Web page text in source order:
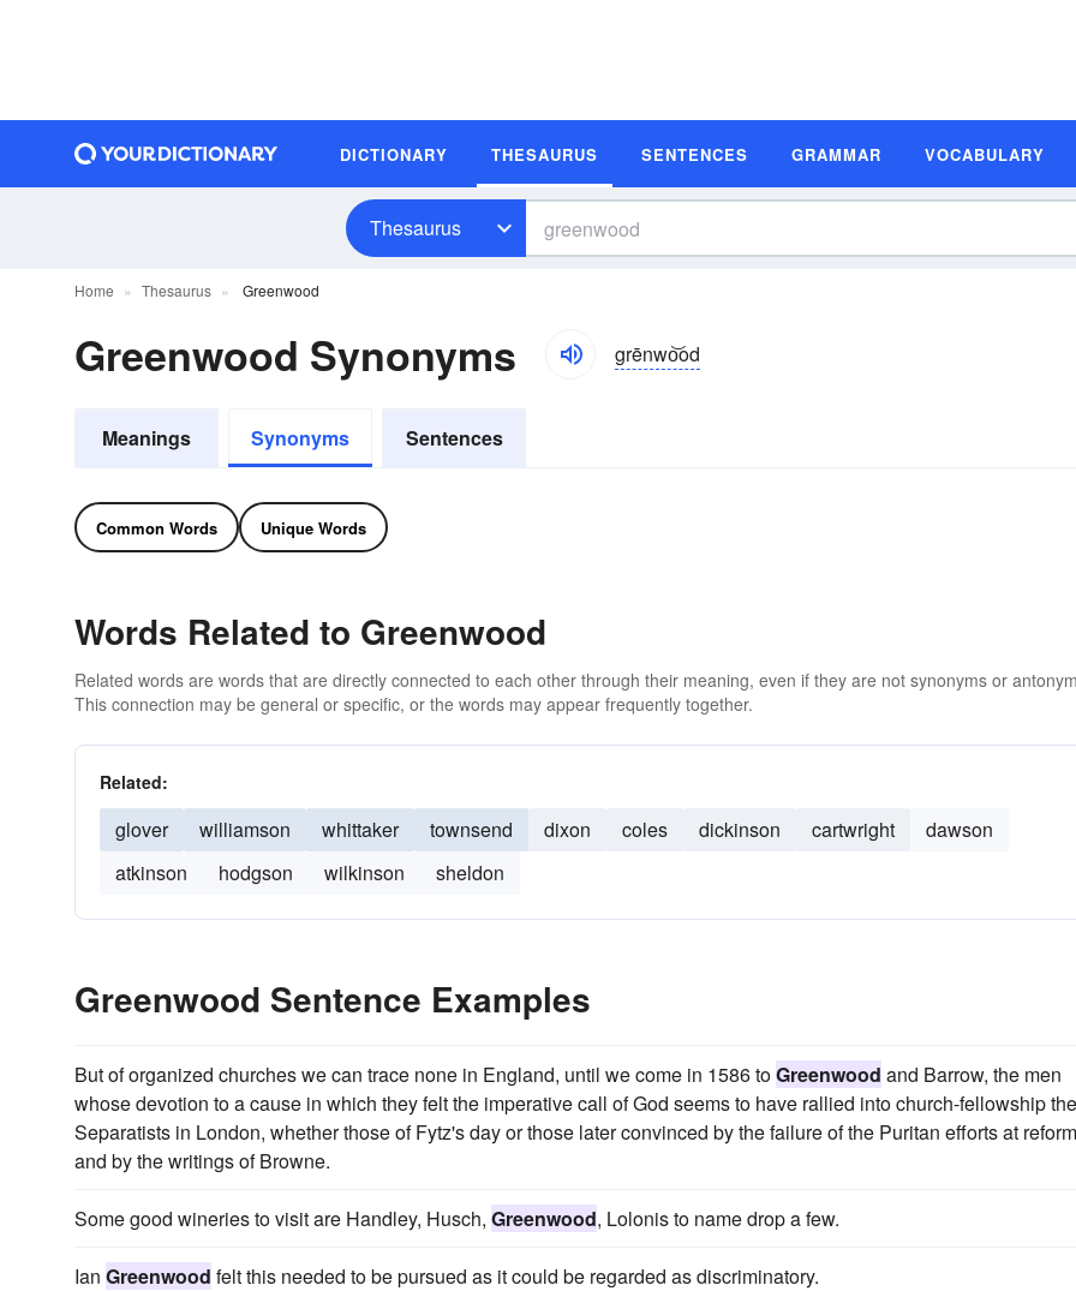
DICTIONARY THESAURUS SENTENCES GRAMMAR VOCABULARY
Thesaurus
Home Thesaurus Greenwood
Greenwood Synonyms grēnwo͝od
Meanings Synonyms Sentences
Common Words Unique Words
Words Related to Greenwood
Related words are words that are directly connected to each other through their meaning, even if they are not synonyms or
This connection may be general or specific, or the words may appear frequently together.
Related:
glover williamson whittaker townsend dixon coles dickinson cartwright
dawson
atkinson
hodgson wilkinson sheldon
Greenwood Sentence Examples
But of organized churches we can trace none in England, until we come in 1586 toGreenwood and Barrow, the men
whose devotion to a cause in which they felt the imperative call of God seems to have rallied into church-fellowship the
Separatists in London, whether those of Fytz's day or those later convinced by the failure of the Puritan efforts at reform
and by the writings of Browne.
Some good wineries to visit are Handley, Husch, Greenwood, Lolonis to name drop a few.
Ian Greenwood felt this needed to be pursued as it could be regarded as discriminatory.